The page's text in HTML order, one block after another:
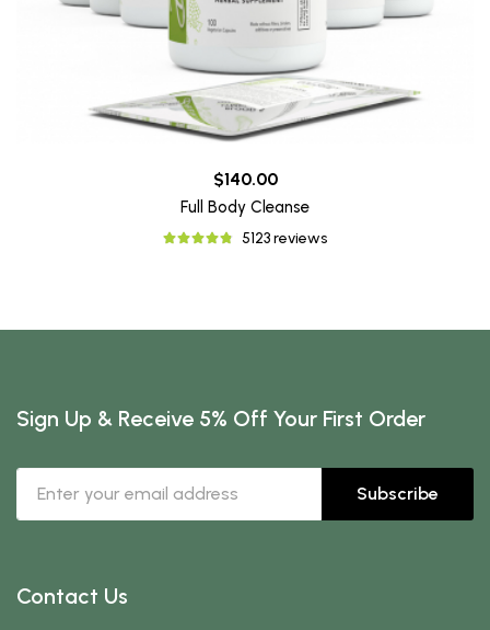
$140.00
Full Body Cleanse
5123 reviews
Sign Up & Receive 5% Off Your First Order
Subscribe
Contact Us